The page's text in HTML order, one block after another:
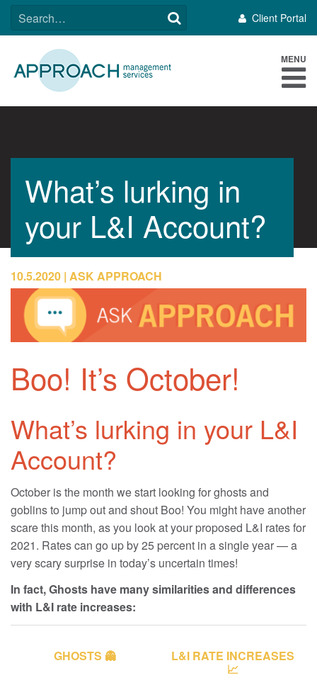
SkipSEARCH
FOR:
Client Portal
MENU
What’s lurking in
your L&I Account?
10.5.2020 ASK APPROACH
Boo! It’s October!
What’s lurking in your L&I
Account?
October is the month we start looking for ghosts and
goblins to jump out and shout Boo! You might have another
scare this month, as you look at your proposed L&I rates for
2021. Rates can go up by 25 percent in a single year — a
very scary surprise in today’s uncertain times!
In fact, Ghosts have many similarities and differences
with L&I rate increases:
GHOSTS 👻
L&I RATE INCREASES
📈